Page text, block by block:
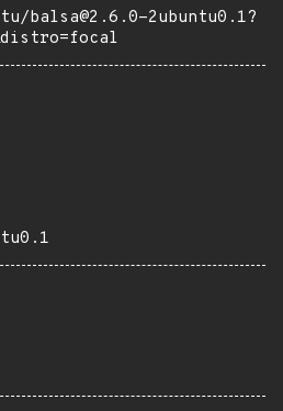
balsa@2.6.0-2ubuntu0.1?